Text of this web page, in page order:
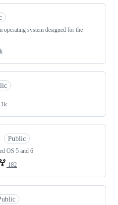
system designed for the
Public
OS 5 and 6
182